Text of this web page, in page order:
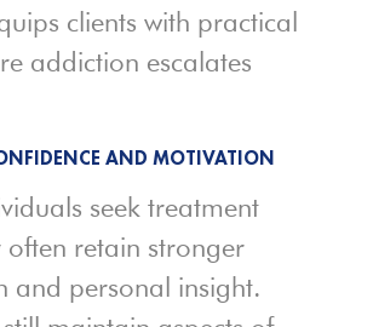
clients with practical
addiction escalates
AND MOTIVATION
seek treatment
often retain stronger
and personal insight.